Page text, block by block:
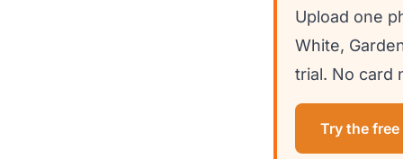
Upload one
White,
trial. No card
Try the